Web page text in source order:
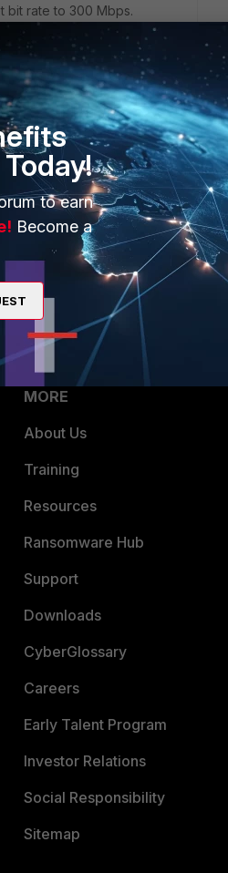
bit rate to 300 Mbps.
platform set type
802.11n set short-
MORE
About Us
Training
Resources
Ransomware Hub
Support
Downloads
CyberGlossary
Careers
Early Talent Program
Investor Relations
Social Responsibility
Sitemap
to earn
Become a